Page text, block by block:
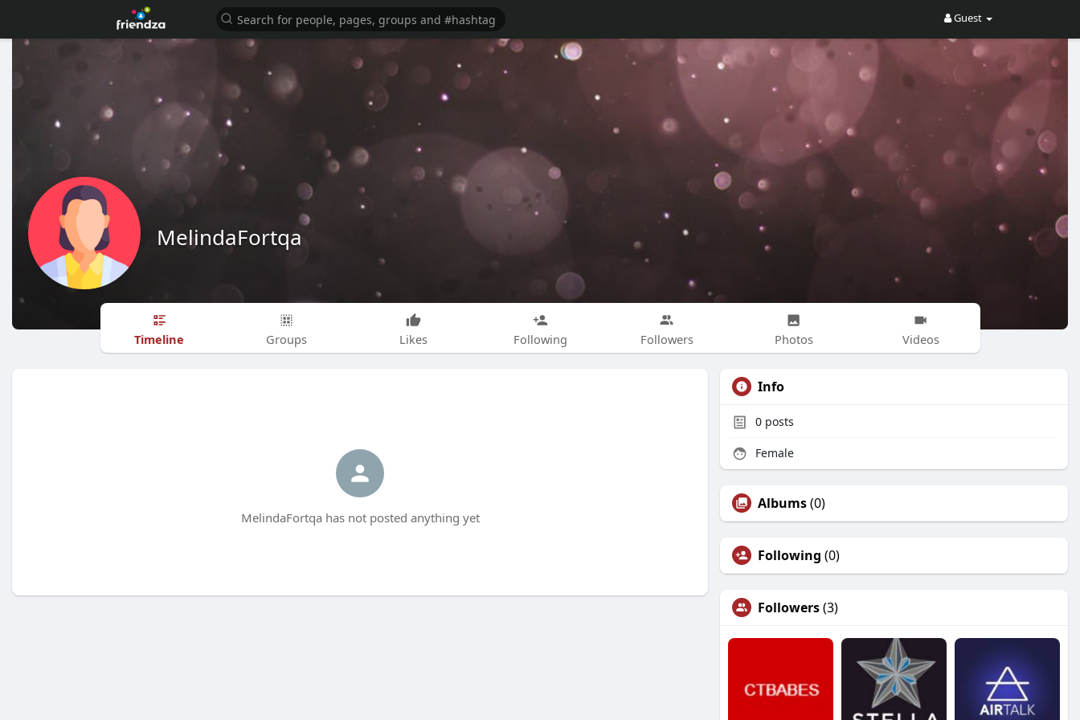
Guest
MelindaFortqa
Timeline Groups Likes Following Followers Photos Videos
MelindaFortqa has not posted anything yet
Info
0 posts
Female
Albums(0)
Following (0)
Followers(3)